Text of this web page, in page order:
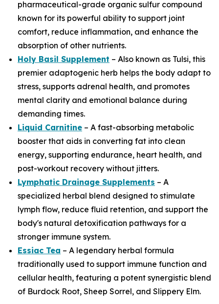
pharmaceutical-grade organic sulfur compound
known for its powerful ability to support joint
comfort, reduce inflammation, and enhance the
absorption of other nutrients.
Holy Basil Supplement – Also known as Tulsi, this
premier adaptogenic herb helps the body adapt to
stress, supports adrenal health, and promotes
mental clarity and emotional balance during
demanding times.
Liquid Carnitine – A fast-absorbing metabolic
booster that aids in converting fat into clean
energy, supporting endurance, heart health, and
post-workout recovery without jitters.
Lymphatic Drainage Supplements – A
specialized herbal blend designed to stimulate
lymph flow, reduce fluid retention, and support the
body's natural detoxification pathways for a
stronger immune system.
Essiac Tea – A legendary herbal formula
traditionally used to support immune function and
cellular health, featuring a potent synergistic blend
of Burdock Root, Sheep Sorrel, and Slippery Elm.